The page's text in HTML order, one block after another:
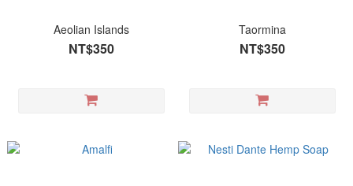
Aeolian Islands
NT$350
Taormina
NT$350